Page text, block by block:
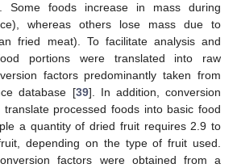
Some foods increase in mass during
whereas others lose mass due to
fried meat). To facilitate analysis and
portions were translated into raw
factors predominantly taken from
database [39]. In addition, conversion
processed foods into basic food
a quantity of dried fruit requires 2.9 to
depending on the type of fruit used.
factors were obtained from a